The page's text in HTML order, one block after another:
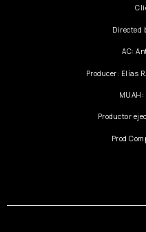
Directed
AC:
Producer: Elías
Productor
Prod